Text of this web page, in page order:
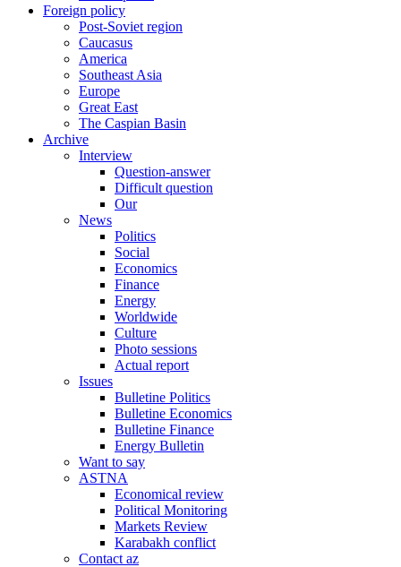
Foreign policy
Post-Soviet region
Caucasus
America
Southeast Asia
Europe
Great East
The Caspian Basin
Archive
Interview
Question-answer
Difficult question
Our
News
Politics
Social
Economics
Finance
Energy
Worldwide
Culture
Photo sessions
Actual report
Issues
Bulletine Politics
Bulletine Economics
Bulletine Finance
Energy Bulletin
Want to say
ASTNA
Economical review
Political Monitoring
Markets Review
Karabakh conflict
Contact az